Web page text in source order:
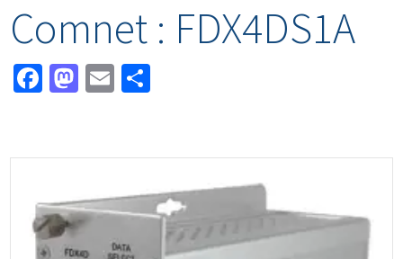
Comnet : FDX4DS1A
Facebook
Mastodon
Email